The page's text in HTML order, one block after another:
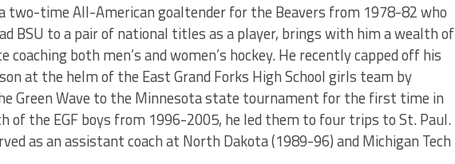
two-time All-American goaltender for the Beavers from 1978-82 who
BSU to a pair of national titles as a player, brings with him a wealth of
coaching both men’s and women’s hockey. He recently capped off his
at the helm of the East Grand Forks High School girls team by
Green Wave to the Minnesota state tournament for the first time in
of the EGF boys from 1996-2005, he led them to four trips to St. Paul.
as an assistant coach at North Dakota (1989-96) and Michigan Tech